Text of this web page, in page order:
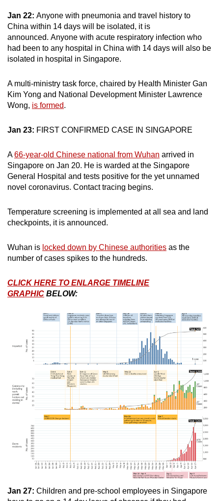
Jan 22: Anyone with pneumonia and travel history to
China within 14 days will be isolated, it is
announced. Anyone with acute respiratory infection who
had been to any hospital in China with 14 days will also be
isolated in hospital in Singapore.
A multi-ministry task force, chaired by Health Minister Gan
Kim Yong and National Development Minister Lawrence
Wong, is formed.
Jan 23: FIRST CONFIRMED CASE IN SINGAPORE
A66-year-old Chinese national from Wuhan arrived in
Singapore on Jan 20. He is warded at the Singapore
General Hospital and tests positive for the yet unnamed
novel coronavirus. Contact tracing begins.
Temperature screening is implemented at all sea and land
checkpoints, it is announced.
Wuhan is locked down by Chinese authorities as the
number of cases spikes to the hundreds.
CLICK HERE TO ENLARGE TIMELINE
GRAPHIC BELOW:
Jan 27: Children and pre-school employees in Singapore